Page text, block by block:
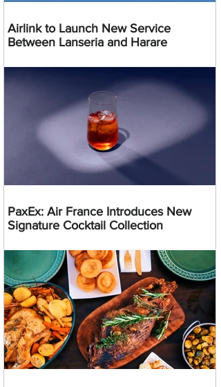
Airlink to Launch New Service
Between Lanseria and Harare
PaxEx: Air France Introduces New
Signature Cocktail Collection